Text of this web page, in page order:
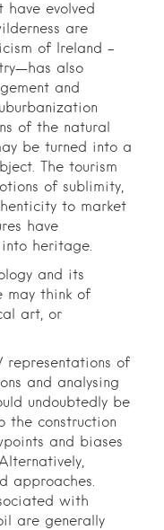
evolved
are
of Ireland –
also
and
of the natural
be turned into a
The tourism
of sublimity,
to market
have
heritage.
and its
may think of
art, or
representations of
and analysing
undoubtedly be
the construction
and biases
approaches.
with
are generally